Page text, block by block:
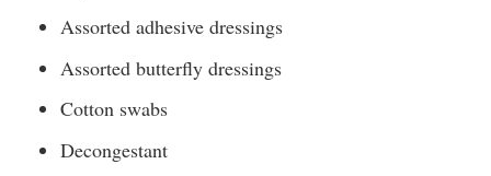
Assorted adhesive dressings
Assorted butterfly dressings
Cotton swabs
Decongestant